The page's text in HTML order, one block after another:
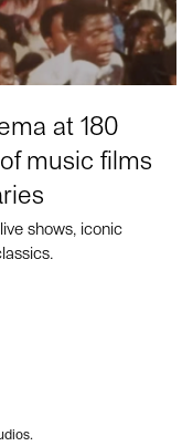
at 180
music films
shows, iconic